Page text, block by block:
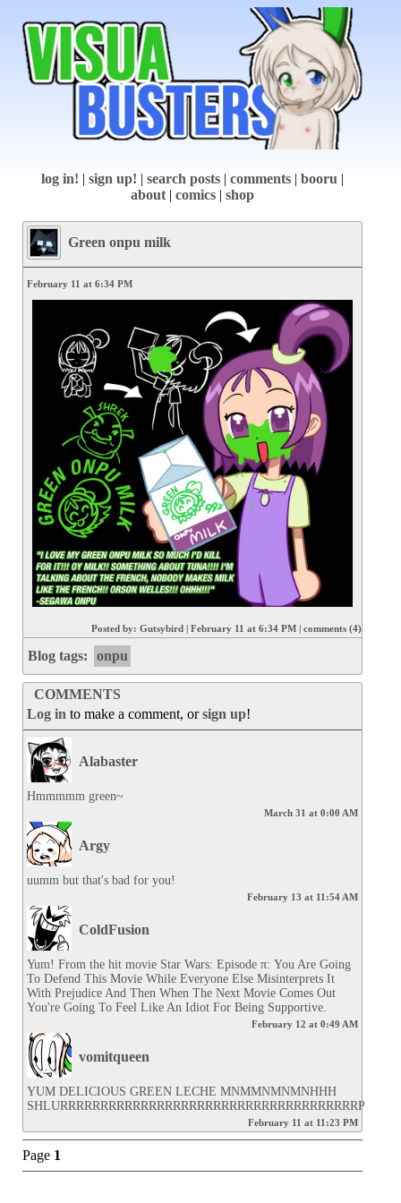
log in! sign up! search posts comments booru
about| comics shop
Green onpu milk
February 11 at 6:34 PM
Posted by: Gutsybird February 11 at 6:34 PM comments (4)
Blog tags: onpu
COMMENTS
Log in to make a comment, orsign up!
Alabaster
Hmmmmm green~
March 31 at 0:00 AM
Argy
uumm but that's bad for you!
February 13 at 11:54 AM
ColdFusion
Yum! From the hit movie Star Wars: Episode π: You Are Going
To Defend This Movie While Everyone Else Misinterprets It
With Prejudice And Then When The Next Movie Comes Out
You're Going To Feel Like An Idiot For Being Supportive.
February 12 at 0:49 AM
vomitqueen
YUM DELICIOUS GREEN LECHE MNMMNMNMNHHH
SHLURRRRRRRRRRRRRRRRRRRRRRRRRRRRRRRRRRRRRP
February 11 at 11:23 PM
Page 1